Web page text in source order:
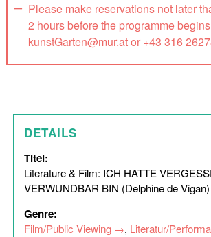
Please make reservations not later
2 hours before the programme
kunstGarten@mur.at or +43 316
DETAILS
Titel:
Literature & Film: ICH HATTE
VERWUNDBAR BIN (Delphine de Vigan)
Genre:
Film/Public Viewing , Literatur/